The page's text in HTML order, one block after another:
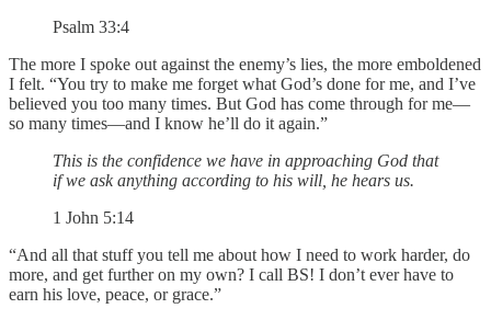
Psalm 33:4
The more I spoke out against the enemy’s lies, the more emboldened
I felt. “You try to make me forget what God’s done for me, and I’ve
believed you too many times. But God has come through for me—
so many times—and I know he’ll do it again.”
This is the confidence we have in approaching God that
if we ask anything according to his will, he hears us.
1 John 5:14
“And all that stuff you tell me about how I need to work harder, do
more, and get further on my own? I call BS! I don’t ever have to
earn his love, peace, or grace.”